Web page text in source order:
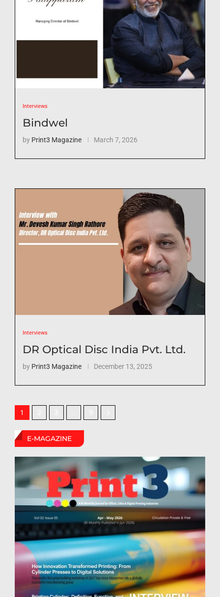
Interviews
Bindwel
by Print3 Magazine March 7, 2026
Interviews
DR Optical Disc India Pvt. Ltd.
by Print3 Magazine December 13, 2025
1
E-MAGAZINE